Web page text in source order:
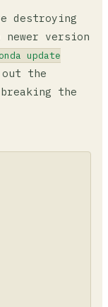
destroying
version
update
the
the